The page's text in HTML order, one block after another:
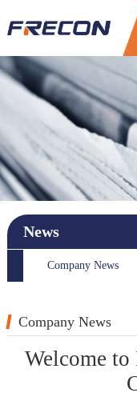
News
Company News
Company News
Welcome